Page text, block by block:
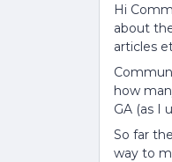
Hi
about
articles
how
GA (as I
So far
way to